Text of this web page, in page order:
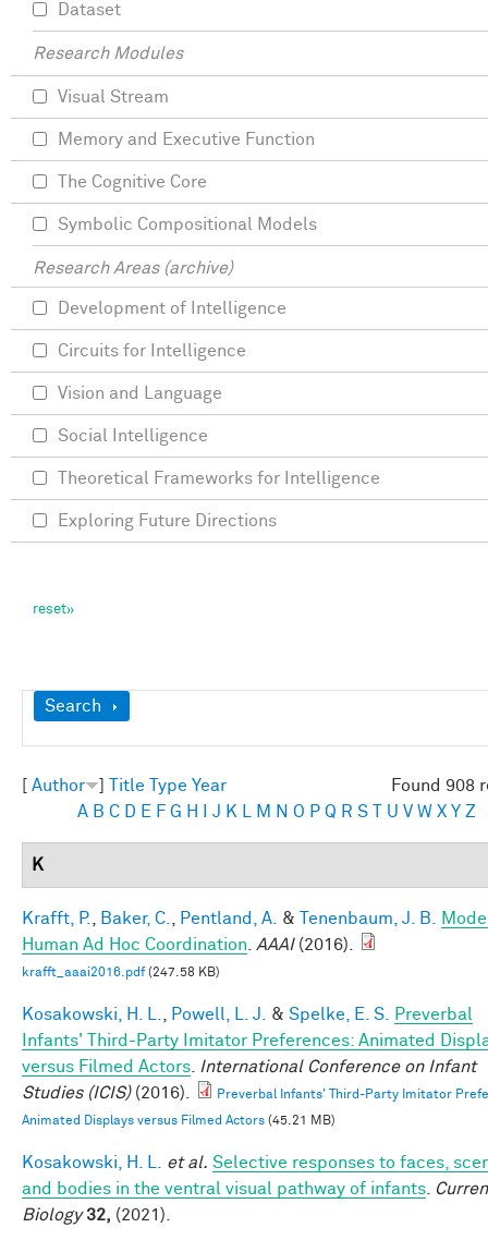
Show
Search
Found 908
Author Title Type Year
A B C D E F G H J K M N O P Q R S U V W X Y Z
K
Krafft, P. Baker, C. Pentland, A. & Tenenbaum, J. B.
Human Ad Hoc Coordination
AAAI(2016).
krafft_aaai2016.pdf(247.58 KB)
Kosakowski, H. L. Powell, L. J. & Spelke, E. S.
Preverbal
Infants' Third-Party Imitator Preferences: Animated
versus Filmed Actors
International Conference on Infant
Studies (ICIS)(2016).
Preverbal Infants' Third-Party Imitator
Animated Displays versus Filmed Actors (45.21 MB)
Kosakowski, H. L. et al. Selective responses to faces,
and bodies in the ventral visual pathway of infants
Biology 32, (2021).
Dataset
Research Modules
Visual Stream
Memory and Executive Function
The Cognitive Core
Symbolic Compositional Models
Research Areas (archive)
Development of Intelligence
Circuits for Intelligence
Vision and Language
Social Intelligence
Theoretical Frameworks for Intelligence
Exploring Future Directions